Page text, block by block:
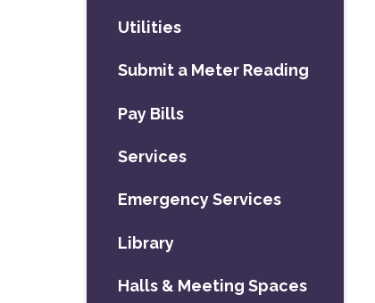
Utilities
Submit a Meter Reading
Pay Bills
Services
Emergency Services
Library
Halls & Meeting Spaces